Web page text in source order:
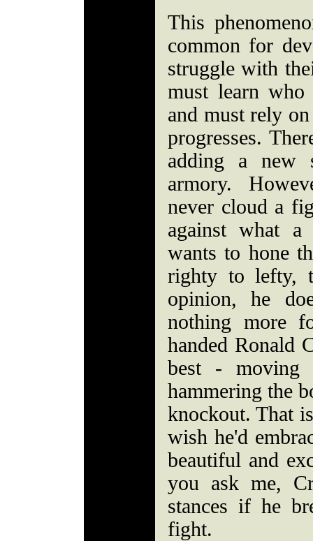
This
common for
struggle with
must learn
and must rely
progresses.
adding a new
armory.
never cloud a
against what
wants to hone
righty to lefty,
opinion, he
nothing more
handed Ronald
best - moving
hammering the
knockout. That
wish he'd
beautiful and
you ask me,
stances if he
fight.